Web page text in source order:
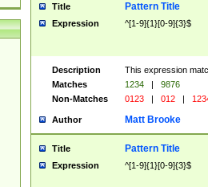
Title Pattern Title
Expression ^[1-9]{1}[0-9]{3}$
Description
This expression
Matches
1234 |
9876
Non-Matches
0123 | 012 |
Author Matt Brooke
Title Pattern Title
Expression ^[1-9]{1}[0-9]{3}$